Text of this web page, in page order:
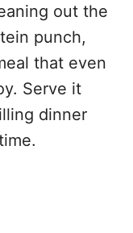
out the
punch,
that even
Serve it
dinner